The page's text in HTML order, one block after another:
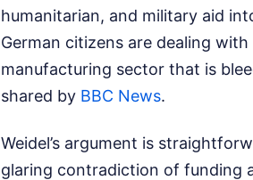
humanitarian, and military aid
German citizens are dealing
manufacturing sector that is
shared by BBC News.
Weidel’s argument is
glaring contradiction of funding